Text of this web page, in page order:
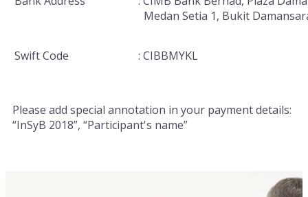
Medan Setia 1, Bukit
Swift Code : CIBBMYKL
Please add special annotation in your payment details:
“InSyB 2018”, “Participant's name”